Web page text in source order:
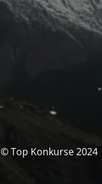
© Top Konkurse 2024